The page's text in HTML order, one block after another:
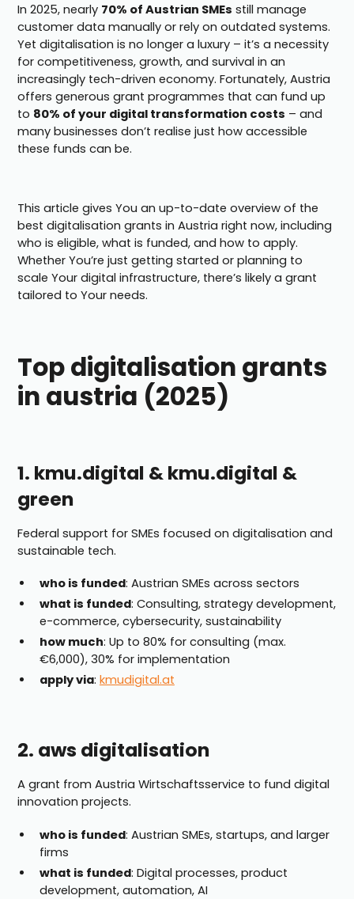
In 2025, nearly 70% of Austrian SMEs still manage
customer data manually or rely on outdated systems.
Yet digitalisation is no longer a luxury – it’s a necessity
for competitiveness, growth, and survival in an
increasingly tech-driven economy. Fortunately, Austria
offers generous grant programmes that can fund up
to 80% of your digital transformation costs – and
many businesses don’t realise just how accessible
these funds can be.
This article gives You an up-to-date overview of the
best digitalisation grants in Austria right now, including
who is eligible, what is funded, and how to apply.
Whether You’re just getting started or planning to
scale Your digital infrastructure, there’s likely a grant
tailored to Your needs.
Top digitalisation grants
in austria (2025)
1. kmu.digital & kmu.digital &
green
Federal support for SMEs focused on digitalisation and
sustainable tech.
who is funded: Austrian SMEs across sectors
what is funded: Consulting, strategy development,
e-commerce, cybersecurity, sustainability
how much: Up to 80% for consulting (max.
€6,000), 30% for implementation
apply via: kmudigital.at
2. aws digitalisation
A grant from Austria Wirtschaftsservice to fund digital
innovation projects.
who is funded: Austrian SMEs, startups, and larger
firms
what is funded: Digital processes, product
development, automation, AI